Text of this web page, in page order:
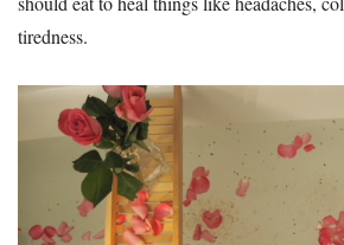
tiredness.